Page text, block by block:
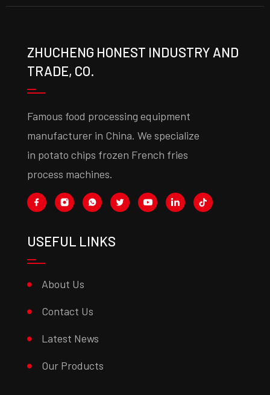
ZHUCHENG HONEST INDUSTRY AND
TRADE, CO.
Famous food processing equipment
manufacturer in China. We specialize
in potato chips frozen French fries
process machines.
USEFUL LINKS
About Us
Contact Us
Latest News
Our Products